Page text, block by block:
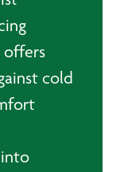
offers
cold